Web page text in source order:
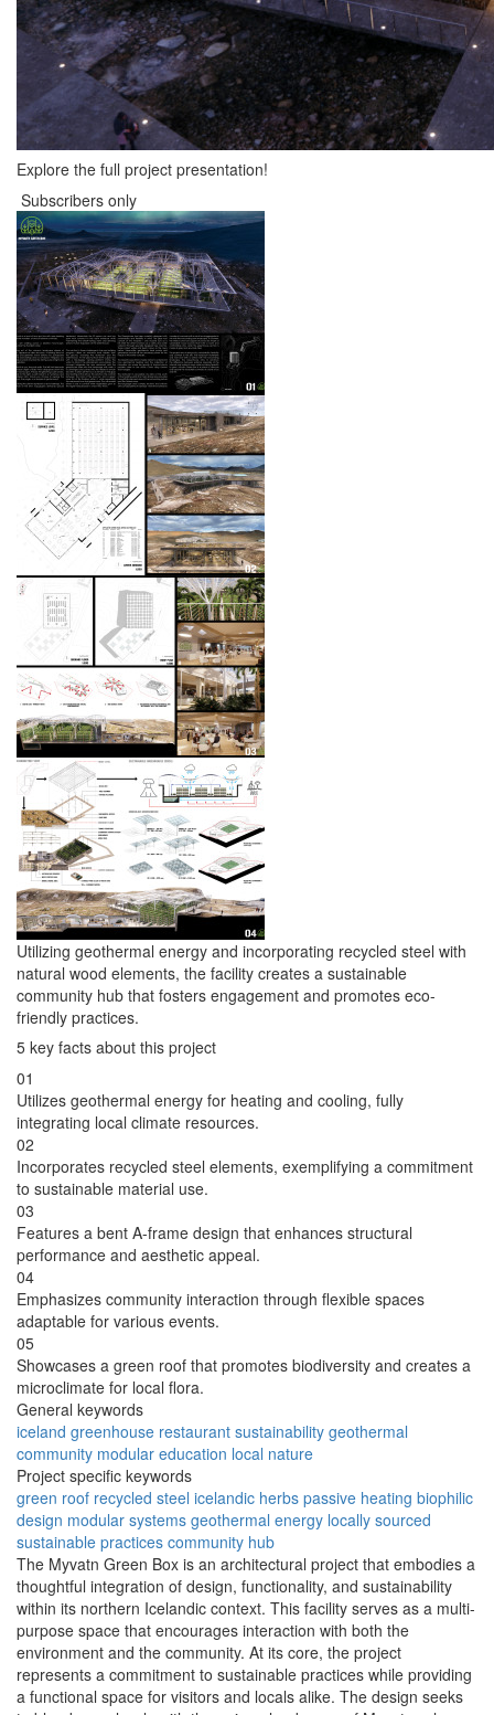
Explore the full project presentation!
Subscribers only
Utilizing geothermal energy and incorporating recycled steel with
natural wood elements, the facility creates a sustainable
community hub that fosters engagement and promotes eco-
friendly practices.
5 key facts about this project
01
Utilizes geothermal energy for heating and cooling, fully
integrating local climate resources.
02
Incorporates recycled steel elements, exemplifying a commitment
to sustainable material use.
03
Features a bent A-frame design that enhances structural
performance and aesthetic appeal.
04
Emphasizes community interaction through flexible spaces
adaptable for various events.
05
Showcases a green roof that promotes biodiversity and creates a
microclimate for local flora.
General keywords
iceland greenhouse restaurant sustainability geothermal
community modular education local nature
Project specific keywords
green roof recycled steel icelandic herbs passive heating biophilic
design modular systems geothermal energy locally sourced
sustainable practices community hub
The Myvatn Green Box is an architectural project that embodies a
thoughtful integration of design, functionality, and sustainability
within its northern Icelandic context. This facility serves as a multi-
purpose space that encourages interaction with both the
environment and the community. At its core, the project
represents a commitment to sustainable practices while providing
a functional space for visitors and locals alike. The design seeks